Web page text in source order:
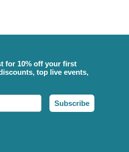
for 10% off your first
top live events,
Subscribe